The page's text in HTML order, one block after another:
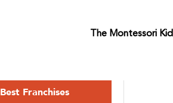
The Montessori
Best Franchises